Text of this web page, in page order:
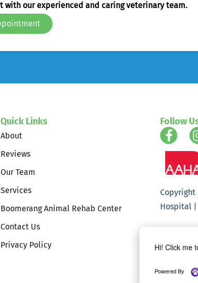
Hi! Click me
Powered By
our experienced and caring veterinary team.
Quick Links
About
Reviews
Our Team
Services
Boomerang Animal Rehab Center
Contact Us
Privacy Policy
Follow
Copyright
Hospital |